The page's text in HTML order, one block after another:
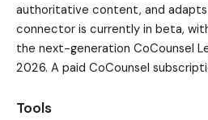
authoritative content, and
connector is currently in beta,
the next-generation CoCounsel
2026. A paid CoCounsel
Tools